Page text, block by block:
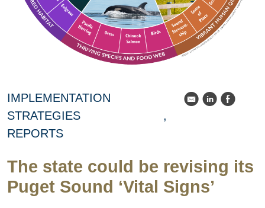
IMPLEMENTATION
STRATEGIES
REPORTS
k C E
The state could be revising its
Puget Sound ‘Vital Signs’